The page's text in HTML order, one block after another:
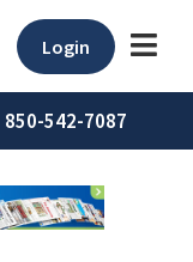
Login
850-542-7087